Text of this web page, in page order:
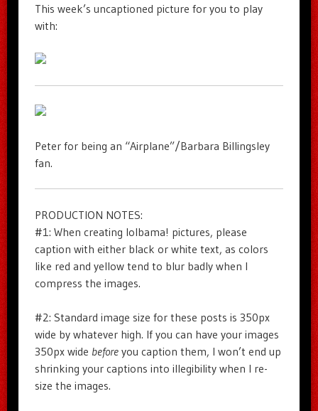
This week’s uncaptioned picture for you to play
with:
Peter for being an “Airplane”/Barbara Billingsley
fan.
PRODUCTION NOTES:
#1: When creating lolbama! pictures, please
caption with either black or white text, as colors
like red and yellow tend to blur badly when I
compress the images.
#2: Standard image size for these posts is 350px
wide by whatever high. If you can have your images
350px wide beforeyou caption them, I won’t end up
shrinking your captions into illegibility when I re-
size the images.